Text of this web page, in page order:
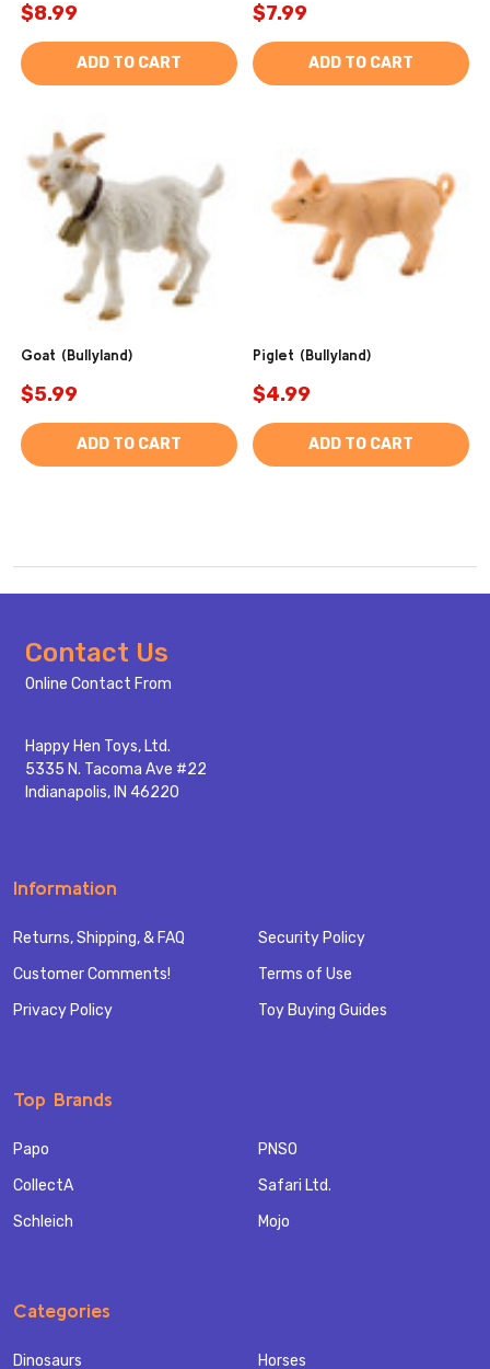
$8.99
ADD TO CART
$7.99
ADD TO CART
Goat (Bullyland)
$5.99
ADD TO CART
Piglet (Bullyland)
$4.99
ADD TO CART
Footer
Start
Contact Us
Online Contact From
Happy Hen Toys, Ltd.
5335 N. Tacoma Ave #22
Indianapolis, IN 46220
Information
Returns, Shipping, & FAQ
Customer Comments!
Privacy Policy
Security Policy
Terms of Use
Toy Buying Guides
Top Brands
Papo
CollectA
Schleich
PNSO
Safari Ltd.
Mojo
Categories
Dinosaurs Horses